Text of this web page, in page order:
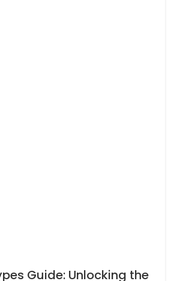
Guide: Unlocking the